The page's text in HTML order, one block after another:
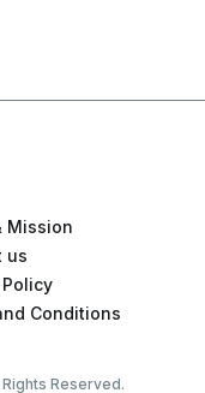
Mission
us
Conditions
Reserved.